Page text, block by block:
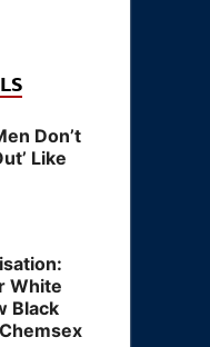
Don’t
Like
White
Black